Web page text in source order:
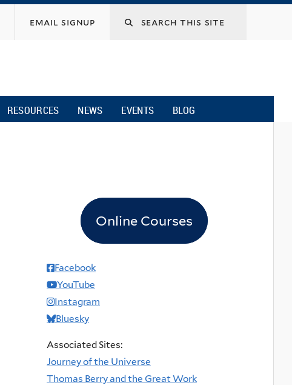
email signup
RESOURCES NEWS EVENTS BLOG
Online Courses
Facebook
YouTube
Instagram
Bluesky
Associated Sites:
Journey of the Universe
Thomas Berry and the Great Work